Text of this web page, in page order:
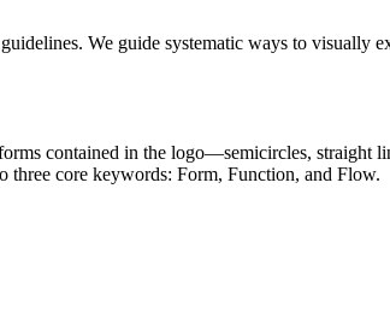
We guide systematic ways to visually
contained in the logo—semicircles, straight
three core keywords: Form, Function, and Flow.